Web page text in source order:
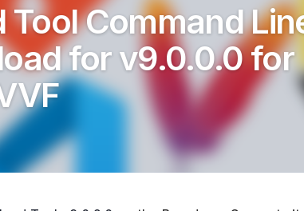
Tool Command
for v9.0.0.0 for